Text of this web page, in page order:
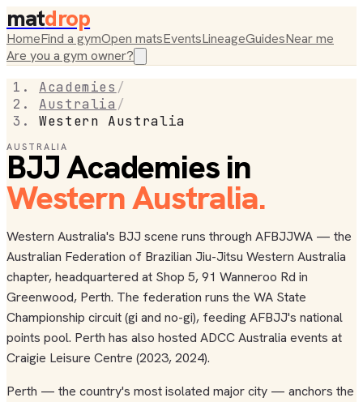
matdrop
HomeFind a gymOpen matsEventsLineageGuidesNear me
Are you a gym owner?
Academies /
Australia /
Western Australia
AUSTRALIA
BJJ Academies in
Western Australia.
Western Australia's BJJ scene runs through AFBJJWA — the
Australian Federation of Brazilian Jiu-Jitsu Western Australia
chapter, headquartered at Shop 5, 91 Wanneroo Rd in
Greenwood, Perth. The federation runs the WA State
Championship circuit (gi and no-gi), feeding AFBJJ's national
points pool. Perth has also hosted ADCC Australia events at
Craigie Leisure Centre (2023, 2024).
Perth — the country's most isolated major city — anchors the